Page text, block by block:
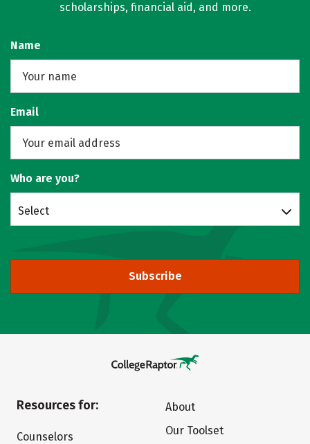
scholarships, financial aid, and more.
Name
Email
Who are you?
Select
Subscribe
Resources for:
Counselors
About
Our Toolset